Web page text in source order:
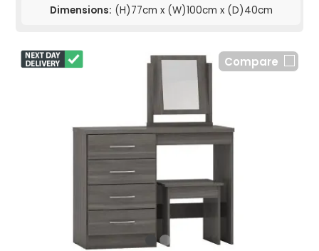
Dimensions: (H)77cm x (W)100cm x (D)40cm
Compare